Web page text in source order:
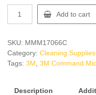
MMM17066C
quantity
Add to cart
SKU: MMM17066C
Category: Cleaning Supplies
Tags: 3M 3M Command
Description